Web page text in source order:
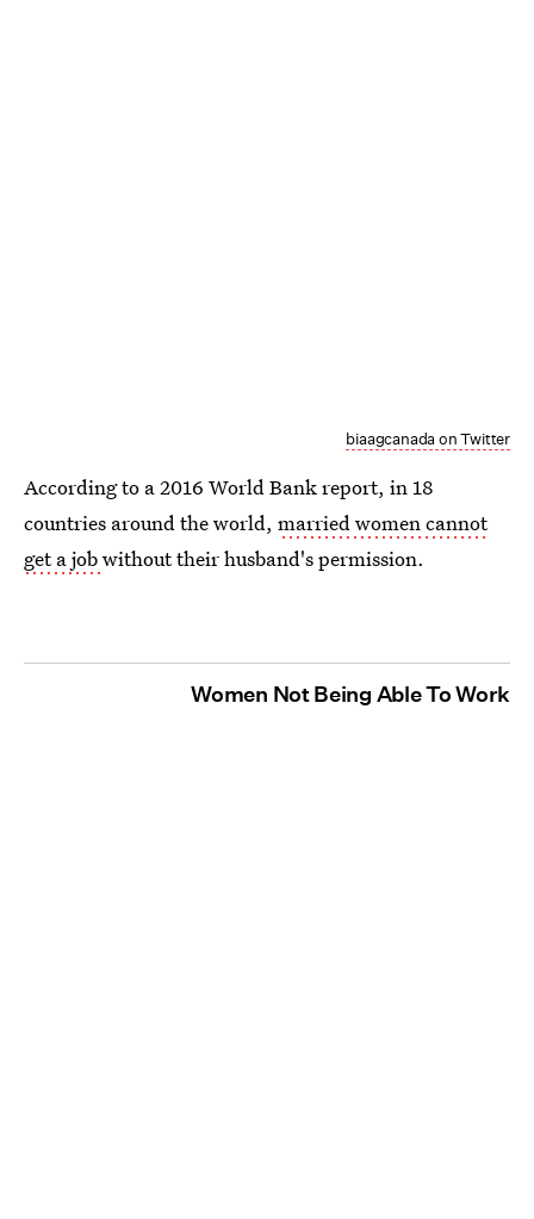
biaagcanada on Twitter
According to a 2016 World Bank report, in 18
countries around the world, married women cannot
get a jobwithout their husband's permission.
Women Not Being Able To Work